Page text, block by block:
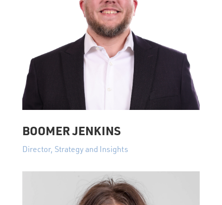
BOOMER JENKINS
Director, Strategy and Insights